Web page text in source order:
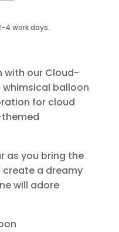
4 work days.
with our Cloud-
whimsical balloon
for cloud
as you bring the
a dreamy
will adore